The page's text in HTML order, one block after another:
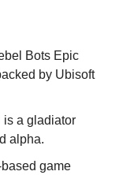
Bots Epic
by Ubisoft
is a gladiator
alpha.
game